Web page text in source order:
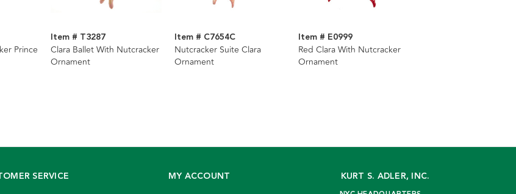
Prince
Item # T3287
Clara Ballet With Nutcracker
Ornament
Item # C7654C
Nutcracker Suite Clara
Ornament
Item # E0999
Red Clara With Nutcracker
Ornament
SERVICE MY ACCOUNT KURT S. ADLER, INC.